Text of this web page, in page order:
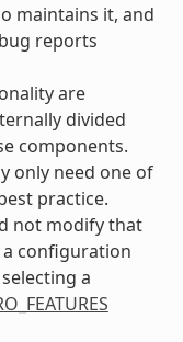
maintains it, and
reports
are
divided
components.
only need one of
practice.
not modify that
a configuration
a